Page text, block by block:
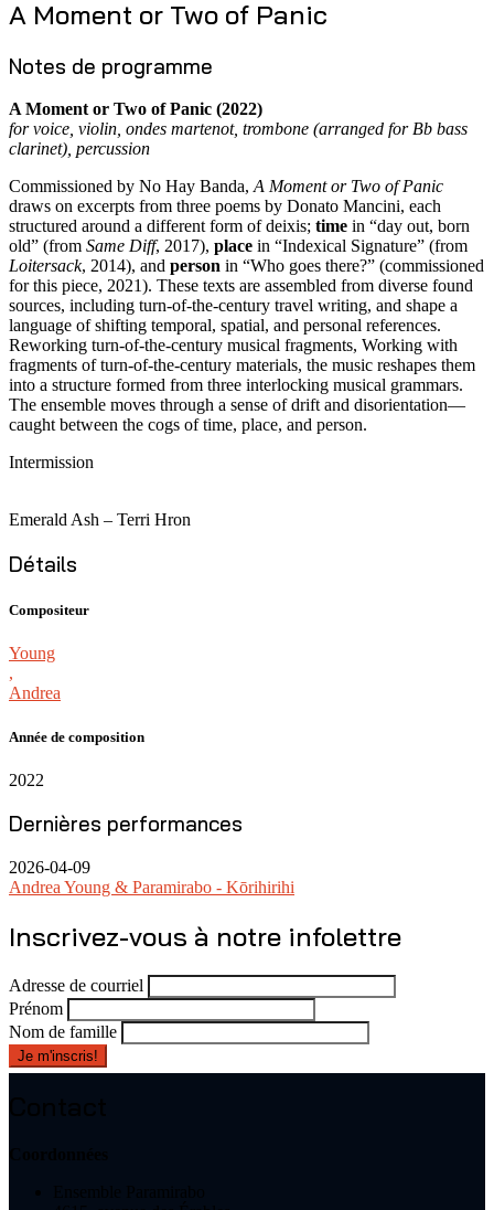
A Moment or Two of Panic
Notes de programme
A Moment or Two of Panic (2022)
for voice, violin, ondes martenot, trombone (arranged for Bb bass
clarinet), percussion
Commissioned by No Hay Banda, A Moment or Two of Panic
draws on excerpts from three poems by Donato Mancini, each
structured around a different form of deixis; time in “day out, born
old” (from Same Diff, 2017), place in “Indexical Signature” (from
Loitersack, 2014), and person in “Who goes there?” (commissioned
for this piece, 2021). These texts are assembled from diverse found
sources, including turn-of-the-century travel writing, and shape a
language of shifting temporal, spatial, and personal references.
Reworking turn-of-the-century musical fragments, Working with
fragments of turn-of-the-century materials, the music reshapes them
into a structure formed from three interlocking musical grammars.
The ensemble moves through a sense of drift and disorientation—
caught between the cogs of time, place, and person.
Intermission
Emerald Ash – Terri Hron
Détails
Compositeur
Young
,
Andrea
Année de composition
2022
Dernières performances
2026-04-09
Andrea Young & Paramirabo - Kōrihirihi
Inscrivez-vous à notre infolettre
Adresse de courriel
Prénom
Nom de famille